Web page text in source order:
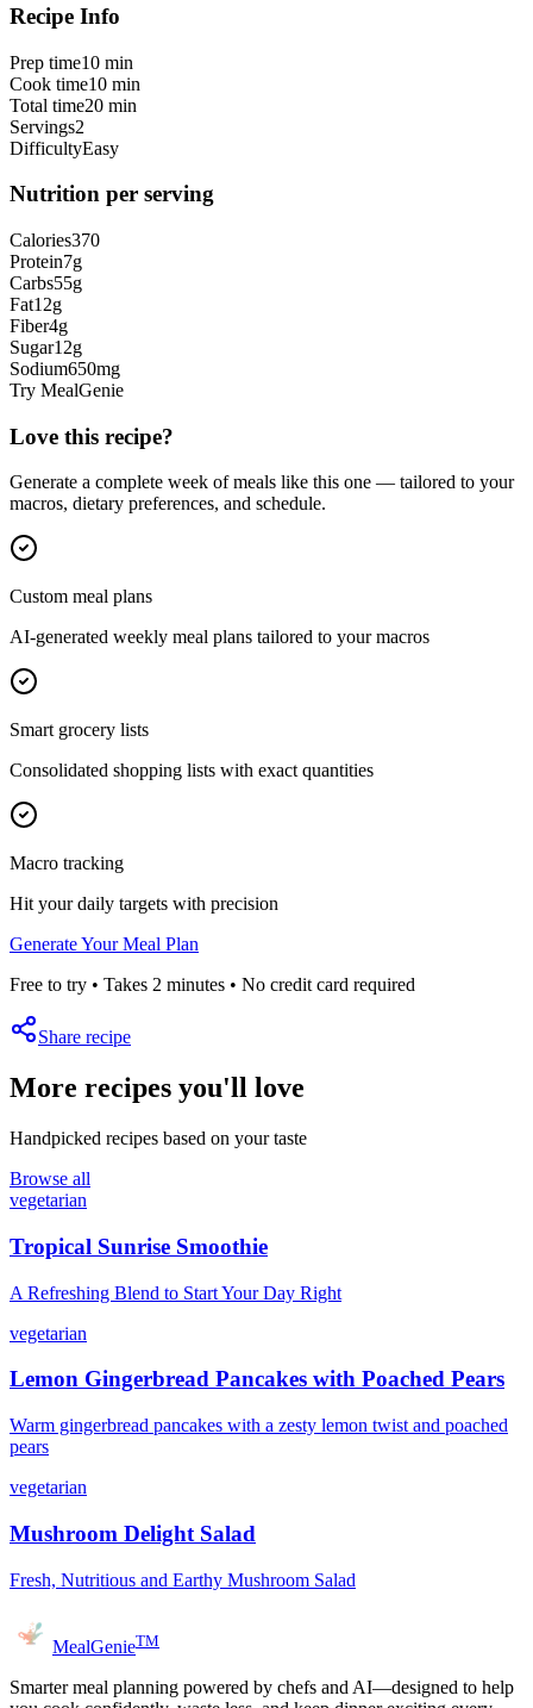
Recipe Info
Prep time10 min
Cook time10 min
Total time20 min
Servings2
DifficultyEasy
Nutrition per serving
Calories370
Protein7g
Carbs55g
Fat12g
Fiber4g
Sugar12g
Sodium650mg
Try MealGenie
Love this recipe?
Generate a complete week of meals like this one — tailored to your
macros, dietary preferences, and schedule.
Custom meal plans
AI-generated weekly meal plans tailored to your macros
Smart grocery lists
Consolidated shopping lists with exact quantities
Macro tracking
Hit your daily targets with precision
Generate Your Meal Plan
Free to try • Takes 2 minutes • No credit card required
Share recipe
More recipes you'll love
Handpicked recipes based on your taste
Browse all
vegetarian
Tropical Sunrise Smoothie
A Refreshing Blend to Start Your Day Right
vegetarian
Lemon Gingerbread Pancakes with Poached Pears
Warm gingerbread pancakes with a zesty lemon twist and poached
pears
vegetarian
Mushroom Delight Salad
Fresh, Nutritious and Earthy Mushroom Salad
MealGenieTM
Smarter meal planning powered by chefs and AI—designed to help